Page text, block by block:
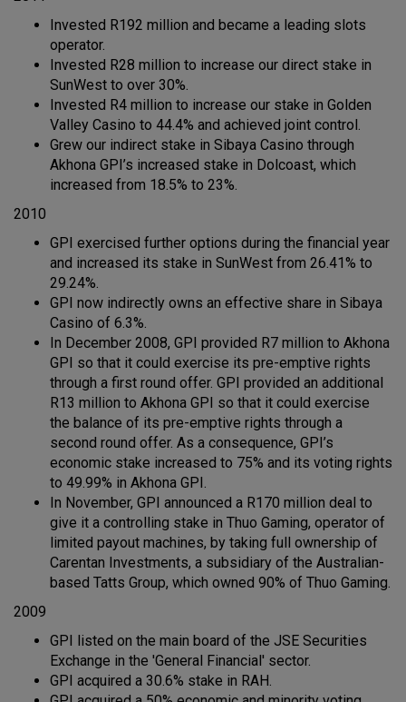
Invested R192 million and became a leading slots
operator.
Invested R28 million to increase our direct stake in
SunWest to over 30%.
Invested R4 million to increase our stake in Golden
Valley Casino to 44.4% and achieved joint control.
Grew our indirect stake in Sibaya Casino through
Akhona GPI’s increased stake in Dolcoast, which
increased from 18.5% to 23%.
2010
GPI exercised further options during the financial year
and increased its stake in SunWest from 26.41% to
29.24%.
GPI now indirectly owns an effective share in Sibaya
Casino of 6.3%.
In December 2008, GPI provided R7 million to Akhona
GPI so that it could exercise its pre-emptive rights
through a first round offer. GPI provided an additional
R13 million to Akhona GPI so that it could exercise
the balance of its pre-emptive rights through a
second round offer. As a consequence, GPI’s
economic stake increased to 75% and its voting rights
to 49.99% in Akhona GPI.
In November, GPI announced a R170 million deal to
give it a controlling stake in Thuo Gaming, operator of
limited payout machines, by taking full ownership of
Carentan Investments, a subsidiary of the Australian-
based Tatts Group, which owned 90% of Thuo Gaming.
2009
GPI listed on the main board of the JSE Securities
Exchange in the 'General Financial' sector.
GPI acquired a 30.6% stake in RAH.